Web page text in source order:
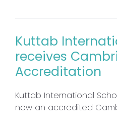
Kuttab
receives
Accreditation
Kuttab International
now an accredited